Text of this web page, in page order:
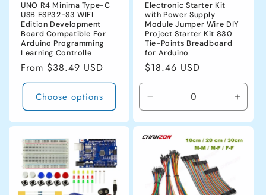
UNO R4 Minima Type-C
USB ESP32-S3 WIFI
Edition Development
Board Compatible For
Arduino Programming
Learning Controlle
Regular
price
From $38.49 USD
Choose options
Electronic Starter Kit
with Power Supply
Module Jumper Wire DIY
Project Starter Kit 830
Tie-Points Breadboard
for Arduino
Regular
price
$18.46 USD
Decrease
quantity
for
CHINA
for